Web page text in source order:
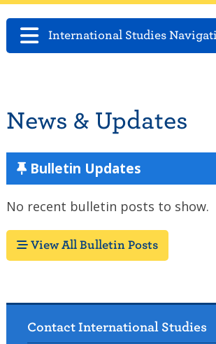
International Studies
News & Updates
Bulletin Updates
No recent bulletin posts to show.
View All Bulletin Posts
Contact International Studies